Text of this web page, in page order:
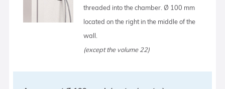
threaded into the chamber. Ø 100 mm
located on the right in the middle of the
wall.
(except the volume 22)